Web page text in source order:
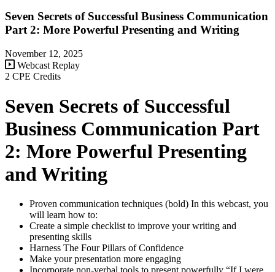
Seven Secrets of Successful Business Communication
Part 2: More Powerful Presenting and Writing
November 12, 2025
Webcast Replay
2 CPE Credits
Seven Secrets of Successful
Business Communication Part
2: More Powerful Presenting
and Writing
Proven communication techniques (bold) In this webcast, you
will learn how to:
Create a simple checklist to improve your writing and
presenting skills
Harness The Four Pillars of Confidence
Make your presentation more engaging